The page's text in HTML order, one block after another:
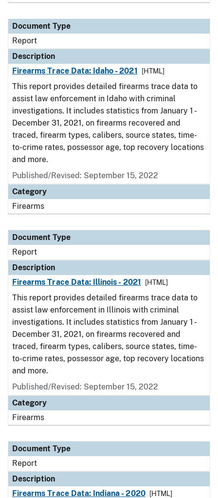
Document Type
Report
Description
Firearms Trace Data: Idaho - 2021
[HTML]
This report provides detailed firearms trace data to
assist law enforcement in Idaho with criminal
investigations. It includes statistics from January 1 -
December 31, 2021, on firearms recovered and
traced, firearm types, calibers, source states, time-
to-crime rates, possessor age, top recovery locations
and more.
Published/Revised: September 15, 2022
Category
Firearms
Document Type
Report
Description
Firearms Trace Data: Illinois - 2021
[HTML]
This report provides detailed firearms trace data to
assist law enforcement in Illinois with criminal
investigations. It includes statistics from January 1 -
December 31, 2021, on firearms recovered and
traced, firearm types, calibers, source states, time-
to-crime rates, possessor age, top recovery locations
and more.
Published/Revised: September 15, 2022
Category
Firearms
Document Type
Report
Description
Firearms Trace Data: Indiana - 2020
[HTML]